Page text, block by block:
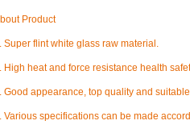
Product
Super flint white glass raw material.
High heat and force resistance health
Good appearance, top quality and
Various specifications can be made